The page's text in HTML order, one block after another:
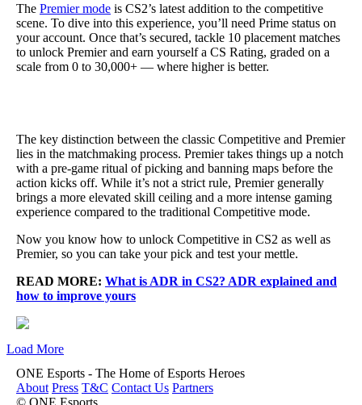
The Premier mode is CS2’s latest addition to the competitive
scene. To dive into this experience, you’ll need Prime status on
your account. Once that’s secured, tackle 10 placement matches
to unlock Premier and earn yourself a CS Rating, graded on a
scale from 0 to 30,000+ — where higher is better.
The key distinction between the classic Competitive and Premier
lies in the matchmaking process. Premier takes things up a notch
with a pre-game ritual of picking and banning maps before the
action kicks off. While it’s not a strict rule, Premier generally
brings a more elevated skill ceiling and a more intense gaming
experience compared to the traditional Competitive mode.
Now you know how to unlock Competitive in CS2 as well as
Premier, so you can take your pick and test your mettle.
READ MORE: What is ADR in CS2? ADR explained and
how to improve yours
Load More
ONE Esports - The Home of Esports Heroes
About Press T&C Contact Us Partners
© ONE Esports